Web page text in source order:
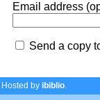
Email address
Send a copy
Hosted by ibiblio.